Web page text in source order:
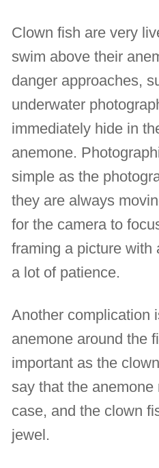
Clown fish are very
swim above their
danger approaches,
underwater
immediately hide in
anemone.
simple as the
they are always
for the camera to
framing a picture with
a lot of patience.
Another complication
anemone around the
important as the
say that the
case, and the clown
jewel.